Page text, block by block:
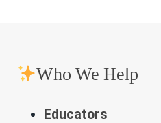
Who We Help
Educators